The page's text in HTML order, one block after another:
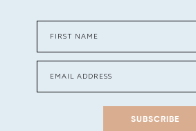
SUBSCRIBE